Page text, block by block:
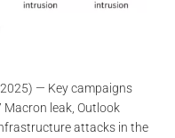
— Key campaigns
leak, Outlook
attacks in the